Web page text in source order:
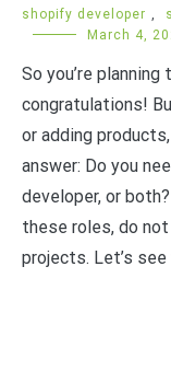
shopify developer ,
March 4,
So you’re
congratulations!
or adding
answer: Do you
developer, or
these roles, do
projects. Let’s